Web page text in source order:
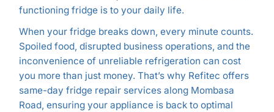
functioning fridge is to your daily life.
When your fridge breaks down, every minute counts.
Spoiled food, disrupted business operations, and the
inconvenience of unreliable refrigeration can cost
you more than just money. That’s why Refitec offers
same-day fridge repair services along Mombasa
Road, ensuring your appliance is back to optimal